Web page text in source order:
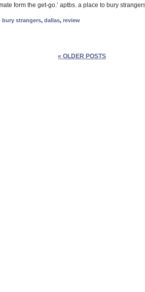
form the get-go.’ aptbs. a place to bury
bury strangers, dallas, review
« OLDER POSTS